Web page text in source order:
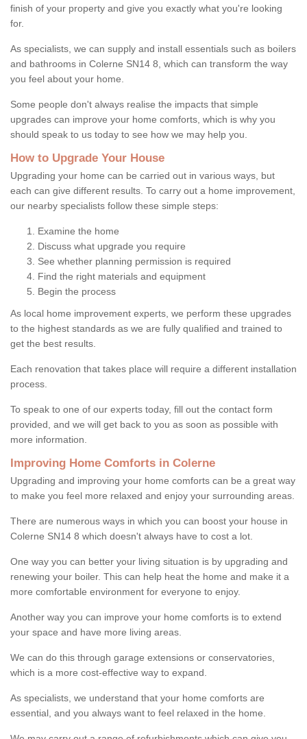
finish of your property and give you exactly what you're looking
for.
As specialists, we can supply and install essentials such as boilers
and bathrooms in Colerne SN14 8, which can transform the way
you feel about your home.
Some people don't always realise the impacts that simple
upgrades can improve your home comforts, which is why you
should speak to us today to see how we may help you.
How to Upgrade Your House
Upgrading your home can be carried out in various ways, but
each can give different results. To carry out a home improvement,
our nearby specialists follow these simple steps:
Examine the home
Discuss what upgrade you require
See whether planning permission is required
Find the right materials and equipment
Begin the process
As local home improvement experts, we perform these upgrades
to the highest standards as we are fully qualified and trained to
get the best results.
Each renovation that takes place will require a different installation
process.
To speak to one of our experts today, fill out the contact form
provided, and we will get back to you as soon as possible with
more information.
Improving Home Comforts in Colerne
Upgrading and improving your home comforts can be a great way
to make you feel more relaxed and enjoy your surrounding areas.
There are numerous ways in which you can boost your house in
Colerne SN14 8 which doesn't always have to cost a lot.
One way you can better your living situation is by upgrading and
renewing your boiler. This can help heat the home and make it a
more comfortable environment for everyone to enjoy.
Another way you can improve your home comforts is to extend
your space and have more living areas.
We can do this through garage extensions or conservatories,
which is a more cost-effective way to expand.
As specialists, we understand that your home comforts are
essential, and you always want to feel relaxed in the home.